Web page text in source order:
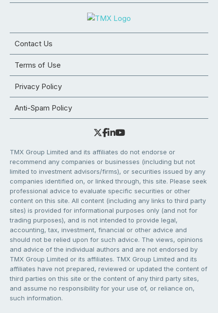
Contact Us
Terms of Use
Privacy Policy
Anti-Spam Policy
TMX Group Limited and its affiliates do not endorse or
recommend any companies or businesses (including but not
limited to investment advisors/firms), or securities issued by any
companies identified on, or linked through, this site. Please seek
professional advice to evaluate specific securities or other
content on this site. All content (including any links to third party
sites) is provided for informational purposes only (and not for
trading purposes), and is not intended to provide legal,
accounting, tax, investment, financial or other advice and
should not be relied upon for such advice. The views, opinions
and advice of the individual authors and are not endorsed by
TMX Group Limited or its affiliates. TMX Group Limited and its
affiliates have not prepared, reviewed or updated the content of
third parties on this site or the content of any third party sites,
and assume no responsibility for your use of, or reliance on,
such information.